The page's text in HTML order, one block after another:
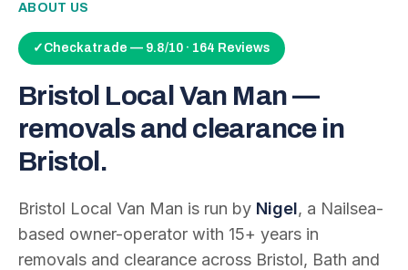
ABOUT US
✓ Checkatrade — 9.8/10 · 164 Reviews
Bristol Local Van Man —
removals and clearance in
Bristol.
Bristol Local Van Man is run by Nigel, a Nailsea-
based owner-operator with 15+ years in
removals and clearance across Bristol, Bath and